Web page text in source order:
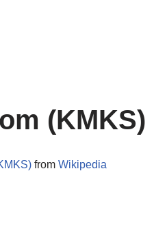
(KMKS)
from Wikipedia